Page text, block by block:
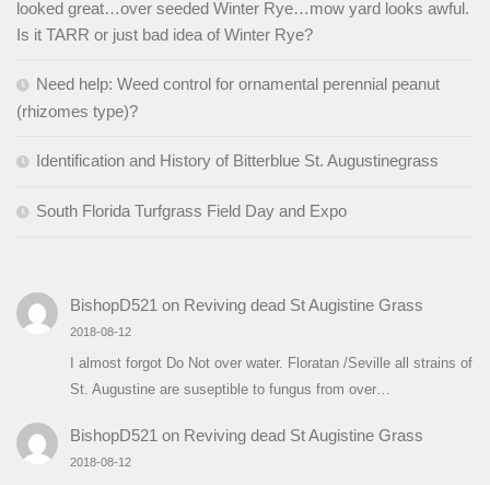
looked great…over seeded Winter Rye…mow yard looks awful.
Is it TARR or just bad idea of Winter Rye?
Need help: Weed control for ornamental perennial peanut
(rhizomes type)?
Identification and History of Bitterblue St. Augustinegrass
South Florida Turfgrass Field Day and Expo
BishopD521 on Reviving dead St Augistine Grass
2018-08-12
I almost forgot Do Not over water. Floratan /Seville all strains of
St. Augustine are suseptible to fungus from over…
BishopD521 on Reviving dead St Augistine Grass
2018-08-12